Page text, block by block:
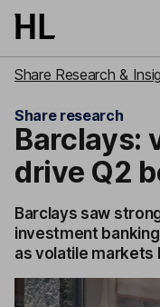
Skip to main content
Share Research &
Share research
Barclays:
drive Q2
Barclays saw
investment
as volatile